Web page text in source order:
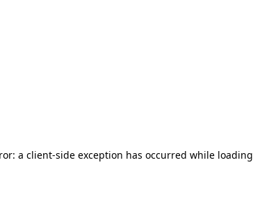
a client-side exception has occurred while loading